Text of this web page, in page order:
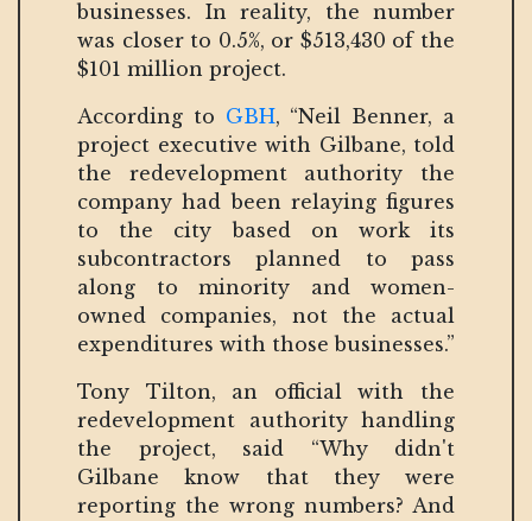
businesses. In reality, the number
was closer to 0.5%, or $513,430 of the
$101 million project.
According to GBH, “Neil Benner, a
project executive with Gilbane, told
the redevelopment authority the
company had been relaying figures
to the city based on work its
subcontractors planned to pass
along to minority and women-
owned companies, not the actual
expenditures with those businesses.”
Tony Tilton, an official with the
redevelopment authority handling
the project, said “Why didn't
Gilbane know that they were
reporting the wrong numbers? And